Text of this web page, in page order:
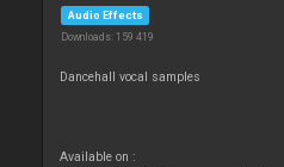
Audio Effects
Downloads: 159 419
Dancehall vocal samples
Available on :